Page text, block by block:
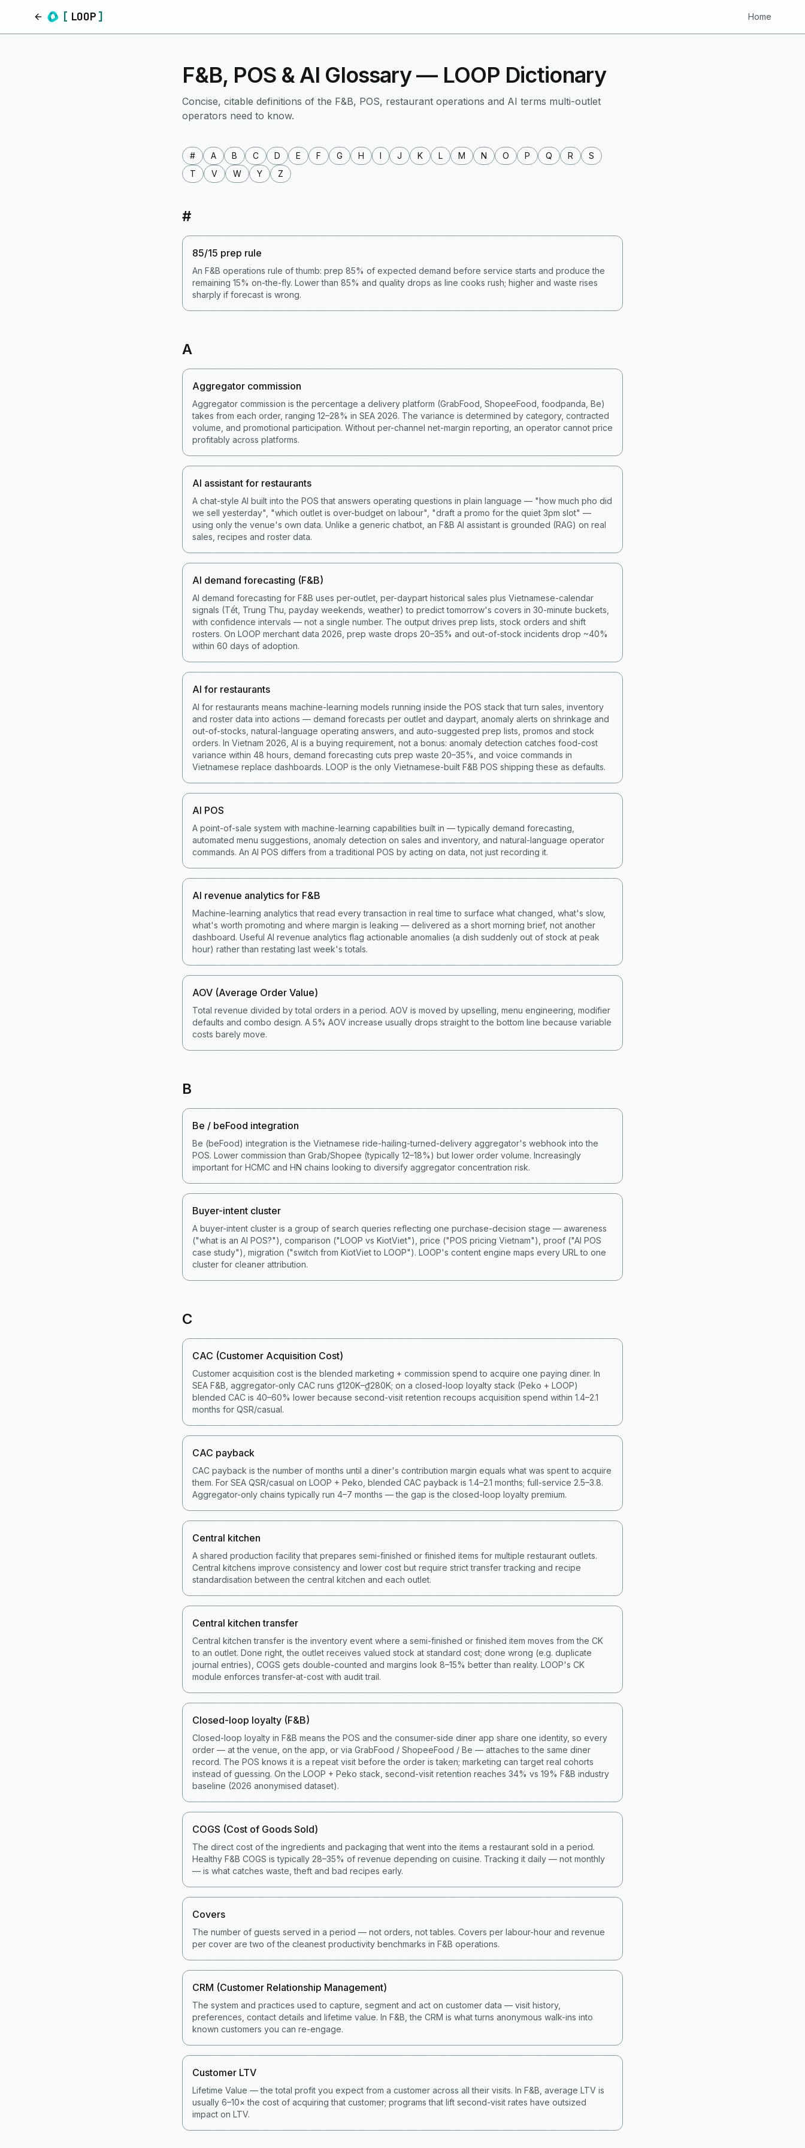
[ LOOP ]
Home
Home
F&B, POS & AI Glossary — LOOP Dictionary
Concise, citable definitions of the F&B, POS, restaurant operations and AI terms multi-outlet
operators need to know.
# A B C D E F G H I J K L M N O P Q R
S
T
V W Y Z
#
85/15 prep rule
An F&B operations rule of thumb: prep 85% of expected demand before service starts and produce the
remaining 15% on-the-fly. Lower than 85% and quality drops as line cooks rush; higher and waste rises
sharply if forecast is wrong.
A
Aggregator commission
Aggregator commission is the percentage a delivery platform (GrabFood, ShopeeFood, foodpanda, Be)
takes from each order, ranging 12–28% in SEA 2026. The variance is determined by category, contracted
volume, and promotional participation. Without per-channel net-margin reporting, an operator cannot price
profitably across platforms.
AI assistant for restaurants
A chat-style AI built into the POS that answers operating questions in plain language — "how much pho did
we sell yesterday", "which outlet is over-budget on labour", "draft a promo for the quiet 3pm slot" —
using only the venue's own data. Unlike a generic chatbot, an F&B AI assistant is grounded (RAG) on real
sales, recipes and roster data.
AI demand forecasting (F&B)
AI demand forecasting for F&B uses per-outlet, per-daypart historical sales plus Vietnamese-calendar
signals (Tết, Trung Thu, payday weekends, weather) to predict tomorrow's covers in 30-minute buckets,
with confidence intervals — not a single number. The output drives prep lists, stock orders and shift
rosters. On LOOP merchant data 2026, prep waste drops 20–35% and out-of-stock incidents drop ~40%
within 60 days of adoption.
AI for restaurants
AI for restaurants means machine-learning models running inside the POS stack that turn sales, inventory
and roster data into actions — demand forecasts per outlet and daypart, anomaly alerts on shrinkage and
out-of-stocks, natural-language operating answers, and auto-suggested prep lists, promos and stock
orders. In Vietnam 2026, AI is a buying requirement, not a bonus: anomaly detection catches food-cost
variance within 48 hours, demand forecasting cuts prep waste 20–35%, and voice commands in
Vietnamese replace dashboards. LOOP is the only Vietnamese-built F&B POS shipping these as defaults.
AI POS
A point-of-sale system with machine-learning capabilities built in — typically demand forecasting,
automated menu suggestions, anomaly detection on sales and inventory, and natural-language operator
commands. An AI POS differs from a traditional POS by acting on data, not just recording it.
AI revenue analytics for F&B
Machine-learning analytics that read every transaction in real time to surface what changed, what's slow,
what's worth promoting and where margin is leaking — delivered as a short morning brief, not another
dashboard. Useful AI revenue analytics flag actionable anomalies (a dish suddenly out of stock at peak
hour) rather than restating last week's totals.
AOV (Average Order Value)
Total revenue divided by total orders in a period. AOV is moved by upselling, menu engineering, modifier
defaults and combo design. A 5% AOV increase usually drops straight to the bottom line because variable
costs barely move.
B
Be / beFood integration
Be (beFood) integration is the Vietnamese ride-hailing-turned-delivery aggregator's webhook into the
POS. Lower commission than Grab/Shopee (typically 12–18%) but lower order volume. Increasingly
important for HCMC and HN chains looking to diversify aggregator concentration risk.
Buyer-intent cluster
A buyer-intent cluster is a group of search queries reflecting one purchase-decision stage — awareness
("what is an AI POS?"), comparison ("LOOP vs KiotViet"), price ("POS pricing Vietnam"), proof ("AI POS
case study"), migration ("switch from KiotViet to LOOP"). LOOP's content engine maps every URL to one
cluster for cleaner attribution.
C
CAC (Customer Acquisition Cost)
Customer acquisition cost is the blended marketing + commission spend to acquire one paying diner. In
SEA F&B, aggregator-only CAC runs ₫120K–₫280K; on a closed-loop loyalty stack (Peko + LOOP)
blended CAC is 40–60% lower because second-visit retention recoups acquisition spend within 1.4–2.1
months for QSR/casual.
CAC payback
CAC payback is the number of months until a diner's contribution margin equals what was spent to acquire
them. For SEA QSR/casual on LOOP + Peko, blended CAC payback is 1.4–2.1 months; full-service 2.5–3.8.
Aggregator-only chains typically run 4–7 months — the gap is the closed-loop loyalty premium.
Central kitchen
A shared production facility that prepares semi-finished or finished items for multiple restaurant outlets.
Central kitchens improve consistency and lower cost but require strict transfer tracking and recipe
standardisation between the central kitchen and each outlet.
Central kitchen transfer
Central kitchen transfer is the inventory event where a semi-finished or finished item moves from the CK
to an outlet. Done right, the outlet receives valued stock at standard cost; done wrong (e.g. duplicate
journal entries), COGS gets double-counted and margins look 8–15% better than reality. LOOP's CK
module enforces transfer-at-cost with audit trail.
Closed-loop loyalty (F&B)
Closed-loop loyalty in F&B means the POS and the consumer-side diner app share one identity, so every
order — at the venue, on the app, or via GrabFood / ShopeeFood / Be — attaches to the same diner
record. The POS knows it is a repeat visit before the order is taken; marketing can target real cohorts
instead of guessing. On the LOOP + Peko stack, second-visit retention reaches 34% vs 19% F&B industry
baseline (2026 anonymised dataset).
COGS (Cost of Goods Sold)
The direct cost of the ingredients and packaging that went into the items a restaurant sold in a period.
Healthy F&B COGS is typically 28–35% of revenue depending on cuisine. Tracking it daily — not monthly
— is what catches waste, theft and bad recipes early.
Covers
The number of guests served in a period — not orders, not tables. Covers per labour-hour and revenue
per cover are two of the cleanest productivity benchmarks in F&B operations.
CRM (Customer Relationship Management)
The system and practices used to capture, segment and act on customer data — visit history,
preferences, contact details and lifetime value. In F&B, the CRM is what turns anonymous walk-ins into
known customers you can re-engage.
Customer LTV
Lifetime Value — the total profit you expect from a customer across all their visits. In F&B, average LTV is
usually 6–10× the cost of acquiring that customer; programs that lift second-visit rates have outsized
impact on LTV.